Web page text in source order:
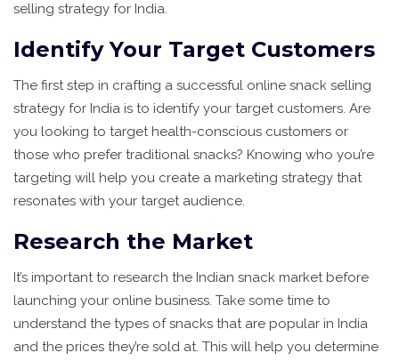
selling strategy for India.
Identify Your Target Customers
The first step in crafting a successful online snack selling
strategy for India is to identify your target customers. Are
you looking to target health-conscious customers or
those who prefer traditional snacks? Knowing who you’re
targeting will help you create a marketing strategy that
resonates with your target audience.
Research the Market
It’s important to research the Indian snack market before
launching your online business. Take some time to
understand the types of snacks that are popular in India
and the prices they’re sold at. This will help you determine